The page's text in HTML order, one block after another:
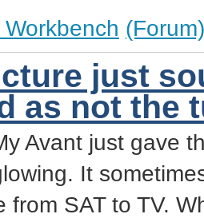
(Forum)
just
as not the
Avant just gave
It
from SAT to TV.